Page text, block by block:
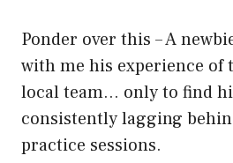
Ponder over this – A
with me his experience
local team… only to find
consistently lagging
practice sessions.